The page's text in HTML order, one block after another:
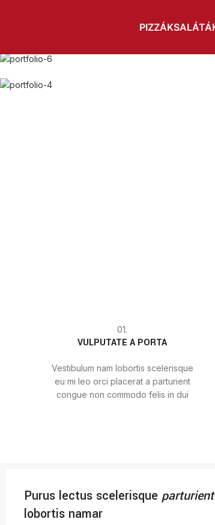
PIZZÁK
01.
VULPUTATE A PORTA
Vestibulum nam lobortis scelerisque
eu mi leo orci placerat a parturient
congue non commodo felis in dui
Purus lectus scelerisque parturient
lobortis namar